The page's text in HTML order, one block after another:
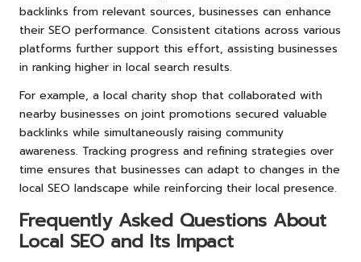
backlinks from relevant sources, businesses can enhance
their SEO performance. Consistent citations across various
platforms further support this effort, assisting businesses
in ranking higher in local search results.
For example, a local charity shop that collaborated with
nearby businesses on joint promotions secured valuable
backlinks while simultaneously raising community
awareness. Tracking progress and refining strategies over
time ensures that businesses can adapt to changes in the
local SEO landscape while reinforcing their local presence.
Frequently Asked Questions About
Local SEO and Its Impact